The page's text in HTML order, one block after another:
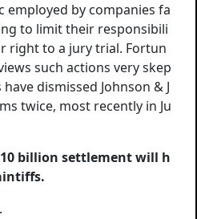
employed by companies fa
to limit their responsibili
right to a jury trial. Fortun
such actions very skep
dismissed Johnson & J
twice, most recently in Ju
billion settlement will h